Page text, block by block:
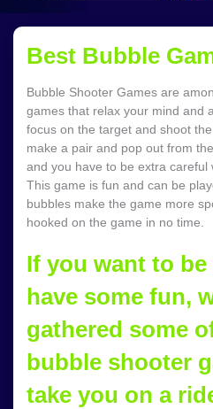
Best Bubble
Bubble Shooter Games are
games that relax your mind and
focus on the target and shoot
make a pair and pop out from
and you have to be extra careful
This game is fun and can be
bubbles make the game more
hooked on the game in no time.
If you want to be
have some fun,
gathered some
bubble shooter
take you on a